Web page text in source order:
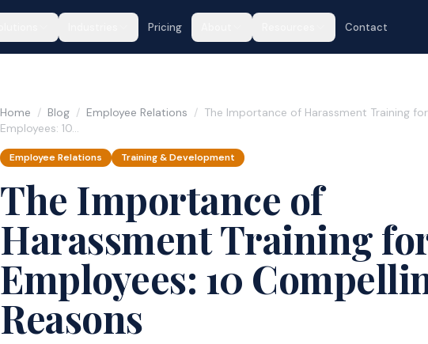
Pricing Contact
Home / Blog / Employee Relations / The Importance of Harassment Training for
Employees: 10…
Employee Relations Training & Development
The Importance of
Harassment Training
Employees: 10
Reasons